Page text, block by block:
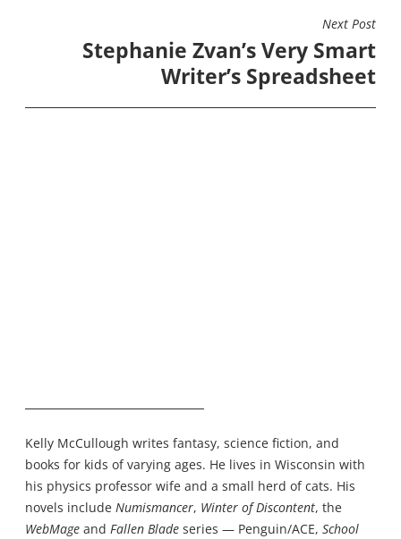
Next Post
Stephanie Zvan’s Very Smart
Writer’s Spreadsheet
Kelly McCullough writes fantasy, science fiction, and
books for kids of varying ages. He lives in Wisconsin with
his physics professor wife and a small herd of cats. His
novels include Numismancer, Winter of Discontent, the
WebMage and Fallen Blade series — Penguin/ACE, School